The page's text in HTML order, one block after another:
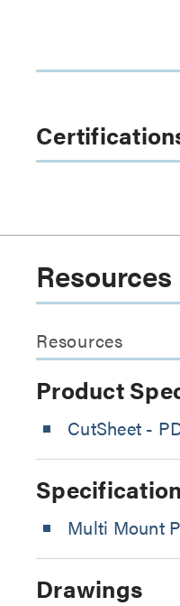
Resources
Product
CutSheet -
Multi Mount
Drawings